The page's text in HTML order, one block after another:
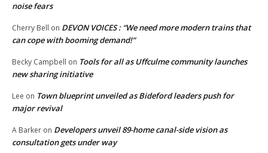
noise fears
Cherry Bell on DEVON VOICES : “We need more modern trains that
can cope with booming demand!”
Becky Campbell on Tools for all as Uffculme community launches
new sharing initiative
Lee on Town blueprint unveiled as Bideford leaders push for
major revival
A Barker on Developers unveil 89-home canal-side vision as
consultation gets under way